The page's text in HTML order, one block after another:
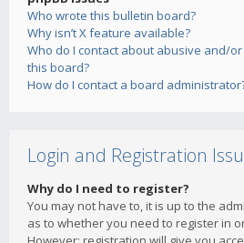
Who wrote this bulletin board?
Why isn’t X feature available?
Who do I contact about abusive and/
this board?
How do I contact a board
Login and Registration
Why do I need to register?
You may not have to, it is up to the
as to whether you need to register in